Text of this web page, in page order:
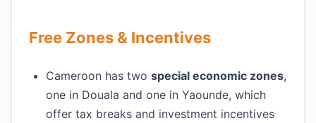
Free Zones & Incentives
Cameroon has two special economic zones,
one in Douala and one in Yaounde, which
offer tax breaks and investment incentives